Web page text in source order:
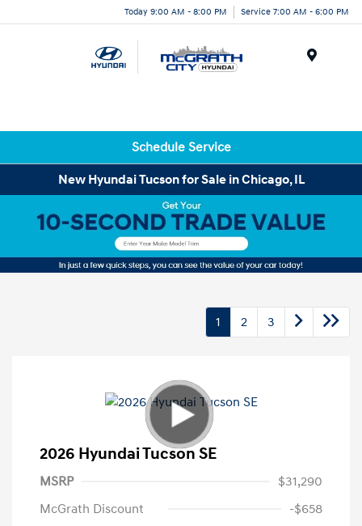
Today 9:00 AM - 8:00 PM Service 7:00 AM - 6:00 PM
Schedule Service
New Hyundai Tucson for Sale in Chicago, IL
1 2 3
2026 Hyundai Tucson SE
MSRP
$31,290
McGrath Discount
-$658